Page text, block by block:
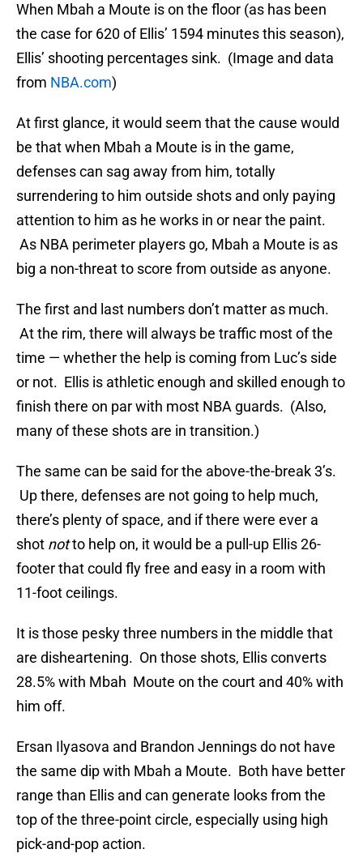
When Mbah a Moute is on the floor (as has been
the case for 620 of Ellis’ 1594 minutes this season),
Ellis’ shooting percentages sink. (Image and data
from NBA.com)
At first glance, it would seem that the cause would
be that when Mbah a Moute is in the game,
defenses can sag away from him, totally
surrendering to him outside shots and only paying
attention to him as he works in or near the paint.
As NBA perimeter players go, Mbah a Moute is as
big a non-threat to score from outside as anyone.
The first and last numbers don’t matter as much.
At the rim, there will always be traffic most of the
time — whether the help is coming from Luc’s side
or not. Ellis is athletic enough and skilled enough to
finish there on par with most NBA guards. (Also,
many of these shots are in transition.)
The same can be said for the above-the-break 3’s.
Up there, defenses are not going to help much,
there’s plenty of space, and if there were ever a
shot notto help on, it would be a pull-up Ellis 26-
footer that could fly free and easy in a room with
11-foot ceilings.
It is those pesky three numbers in the middle that
are disheartening. On those shots, Ellis converts
28.5% with Mbah Moute on the court and 40% with
him off.
Ersan Ilyasova and Brandon Jennings do not have
the same dip with Mbah a Moute. Both have better
range than Ellis and can generate looks from the
top of the three-point circle, especially using high
pick-and-pop action.